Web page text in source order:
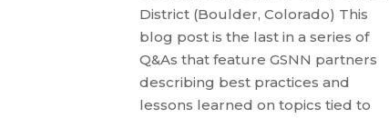
District (Boulder, Colorado) This
blog post is the last in a series of
Q&As that feature GSNN partners
describing best practices and
lessons learned on topics tied to